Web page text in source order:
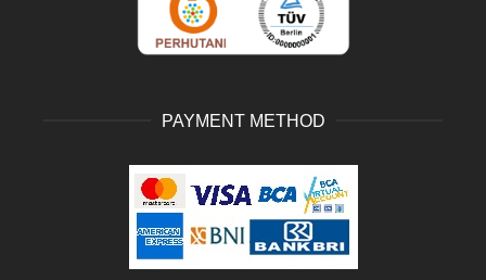
PAYMENT METHOD